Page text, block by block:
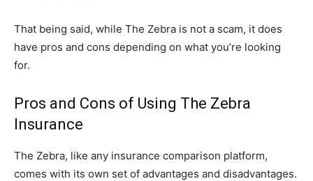
That being said, while The Zebra is not a scam, it does
have pros and cons depending on what you’re looking
for.
Pros and Cons of Using The Zebra
Insurance
The Zebra, like any insurance comparison platform,
comes with its own set of advantages and disadvantages.